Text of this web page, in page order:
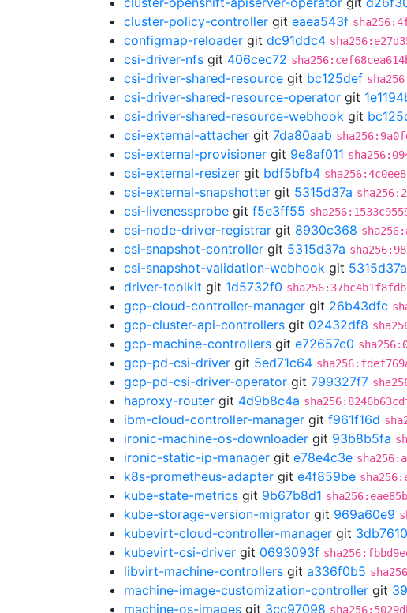
cluster-policy-controller git eaea543f
configmap-reloader git dc91ddc4
csi-driver-nfs git 406cec72
csi-driver-shared-resource git bc125def
csi-driver-shared-resource-operator git
csi-driver-shared-resource-webhook git
csi-external-attacher git 7da80aab
csi-external-provisioner git 9e8af011
csi-external-resizer git bdf5bfb4
csi-external-snapshotter git 5315d37a
csi-livenessprobe git f5e3ff55
csi-node-driver-registrar git 8930c368
csi-snapshot-controller git 5315d37a
csi-snapshot-validation-webhook git 5315d37a
driver-toolkit git 1d5732f0
gcp-cloud-controller-manager git 26b43dfc
gcp-cluster-api-controllers git 02432df8
gcp-machine-controllers git e72657c0
gcp-pd-csi-driver git 5ed71c64
gcp-pd-csi-driver-operator git 799327f7
haproxy-router git 4d9b8c4a
ibm-cloud-controller-manager git f961f16d
ironic-machine-os-downloader git 93b8b5fa
ironic-static-ip-manager git e78e4c3e
k8s-prometheus-adapter git e4f859be
kube-state-metrics git 9b67b8d1
kube-storage-version-migrator git 969a60e9
kubevirt-cloud-controller-manager git
kubevirt-csi-driver git 0693093f
libvirt-machine-controllers git a336f0b5
machine-image-customization-controller git
machine-os-images git 3cc97098